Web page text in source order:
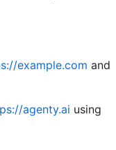
example.com and
agenty.ai using